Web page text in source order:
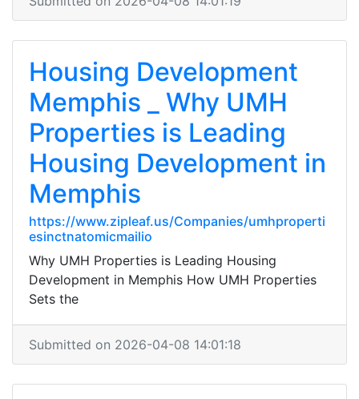
Housing Development
Memphis _ Why UMH
Properties is Leading
Housing Development in
Memphis
https://www.zipleaf.us/Companies/umhproperti
esinctnatomicmailio
Why UMH Properties is Leading Housing
Development in Memphis How UMH Properties
Sets the
Submitted on 2026-04-08 14:01:18